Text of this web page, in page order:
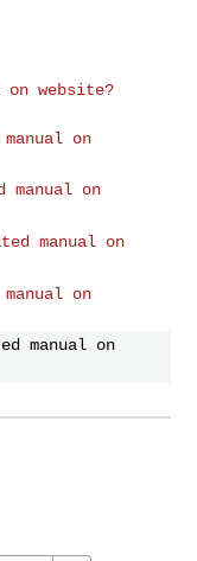
on website?
on
manual on
manual on
on
manual on